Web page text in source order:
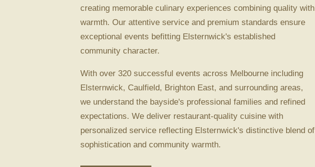
creating memorable culinary experiences combining quality with
warmth. Our attentive service and premium standards ensure
exceptional events befitting Elsternwick's established
community character.
With over 320 successful events across Melbourne including
Elsternwick, Caulfield, Brighton East, and surrounding areas,
we understand the bayside's professional families and refined
expectations. We deliver restaurant-quality cuisine with
personalized service reflecting Elsternwick's distinctive blend of
sophistication and community warmth.